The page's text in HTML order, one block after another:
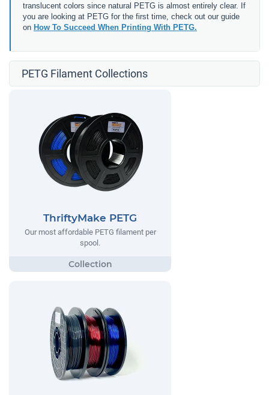
translucent colors since natural PETG is almost entirely clear. If
you are looking at PETG for the first time, check out our guide
on How To Succeed When Printing With PETG.
PETG Filament Collections
ThriftyMake PETG
Our most affordable PETG filament per
spool.